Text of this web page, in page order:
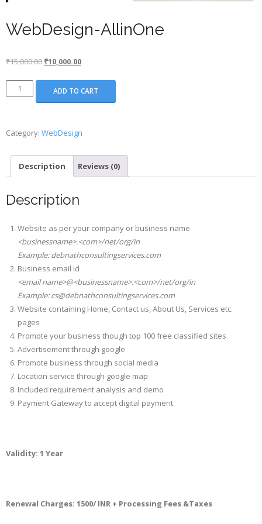
WebDesign-AllinOne
₹15,000.00 Original
was:
₹15,000.00.
₹10,000.00Current
is:
₹10,000.00.
WebDesign-
AllinOne
ADD TO CART
Category: WebDesign
Description Reviews (0)
Description
Website as per your company or business name
<businessname>.<com>/net/org/in
Example: debnathconsultingservices.com
Business email id
<email name>@<businessname>.<com>/net/org/in
Example: cs@debnathconsultingservices.com
Website containing Home, Contact us, About Us, Services etc.
pages
Promote your business though top 100 free classified sites
Advertisement through google
Promote business through social media
Location service through google map
Included requirement analysis and demo
Payment Gateway to accept digital payment
Validity: 1 Year
Renewal Charges: 1500/ INR + Processing Fees &Taxes